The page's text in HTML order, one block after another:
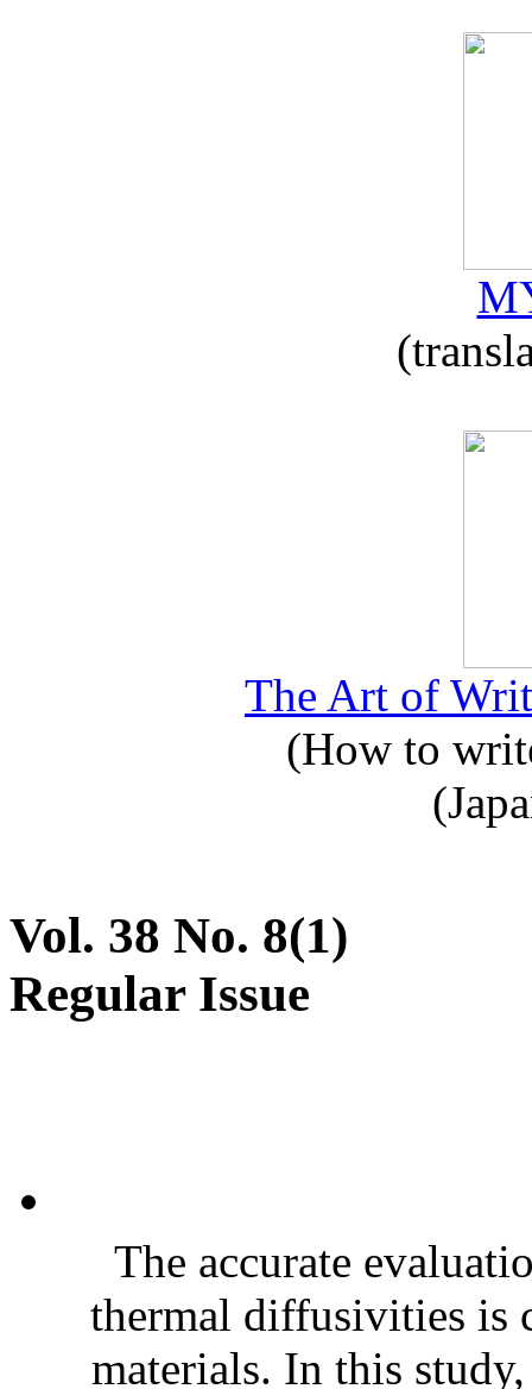
The Art of
(How to
Vol. 38 No. 8(1)
Regular Issue
The accurate
thermal diffusivities is
materials. In this